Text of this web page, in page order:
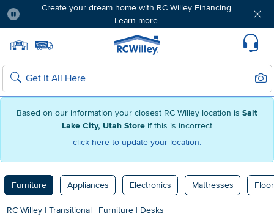
Based on our information your closest RC Willey location is Salt
Lake City, Utah Store if this is incorrect
click here to update your location.
Create your dream home with RC Willey Financing.
Learn more.
Home page
Search
Furniture Appliances Electronics Mattresses
RC Willey | Transitional | Furniture | Desks